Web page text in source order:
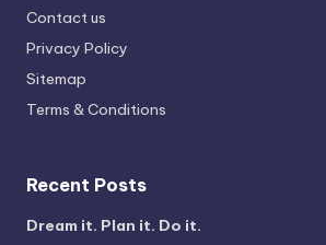
Contact us
Privacy Policy
Sitemap
Terms & Conditions
Recent Posts
Dream it. Plan it. Do it.